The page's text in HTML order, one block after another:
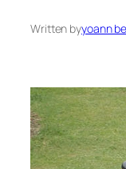
Written byyoann